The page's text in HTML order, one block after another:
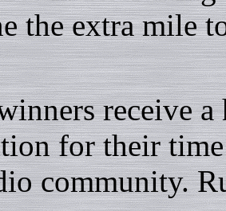
the extra mile
receive a
for their
community.